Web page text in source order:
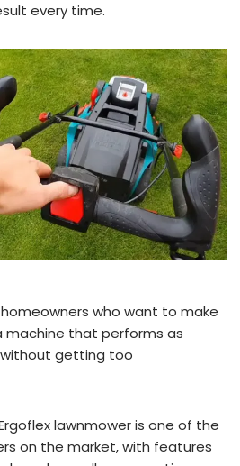
every time.
who want to make
machine that performs as
getting too
lawnmower is one of the
on the market, with features